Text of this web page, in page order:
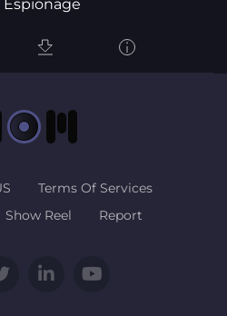
Espionage
Terms Of Services
Show Reel Report